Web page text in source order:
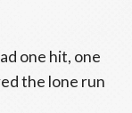
one hit, one
the lone run